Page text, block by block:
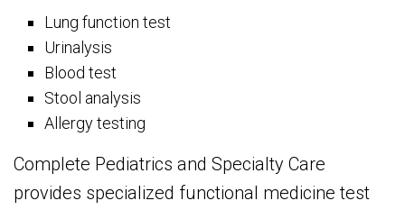
Lung function test
Urinalysis
Blood test
Stool analysis
Allergy testing
Complete Pediatrics and Specialty Care
provides specialized functional medicine test